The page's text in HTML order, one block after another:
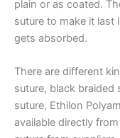
Phone
Country*
plain or as coated.
suture to make it last
gets absorbed.
There are different
suture, black braided
suture, Ethilon
available directly